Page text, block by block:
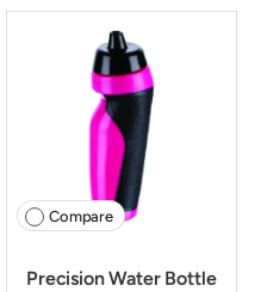
Compare
Precision Water Bottle